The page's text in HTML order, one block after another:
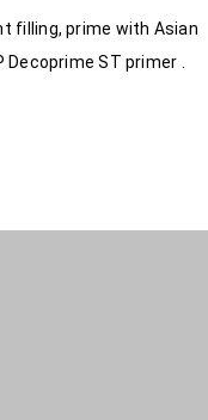
filling, prime with Asian
Decoprime ST primer .